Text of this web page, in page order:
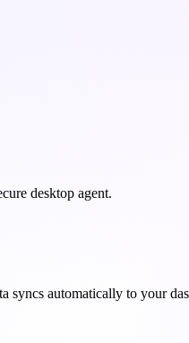
desktop agent.
syncs automatically to your